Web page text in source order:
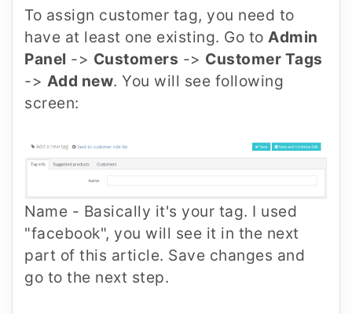
To assign customer tag, you need to
have at least one existing. Go to Admin
Panel -> Customers -> Customer Tags
-> Add new. You will see following
screen:
Name - Basically it's your tag. I used
"facebook", you will see it in the next
part of this article. Save changes and
go to the next step.